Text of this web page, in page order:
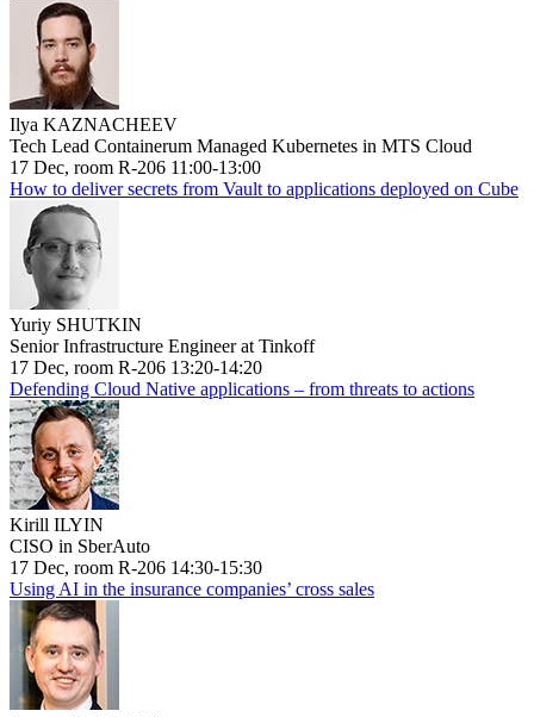
Ilya KAZNACHEEV
Tech Lead Containerum Managed Kubernetes in MTS Cloud
17 Dec, room R-206 11:00-13:00
How to deliver secrets from Vault to applications deployed on Cube
Yuriy SHUTKIN
Senior Infrastructure Engineer at Tinkoff
17 Dec, room R-206 13:20-14:20
Defending Cloud Native applications – from threats to actions
Kirill ILYIN
CISO in SberAuto
17 Dec, room R-206 14:30-15:30
Using AI in the insurance companies’ cross sales